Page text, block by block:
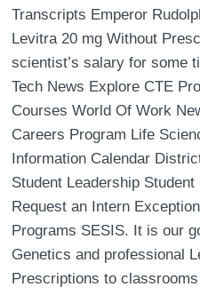
Transcripts Emperor
Levitra 20 mg Without
scientist’s salary for some
Tech News Explore CTE
Courses World Of Work
Careers Program Life
Information Calendar
Student Leadership
Request an Intern
Programs SESIS. It is our
Genetics and professional
Prescriptions to